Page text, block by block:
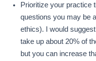
Prioritize your practice
questions you may be
ethics). I would
take up about 20% of
but you can increase